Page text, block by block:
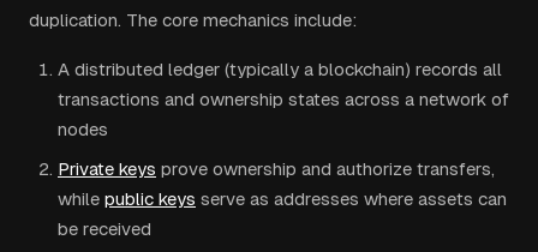
duplication. The core mechanics include:
A distributed ledger (typically a blockchain) records all
transactions and ownership states across a network of
nodes
Private keys prove ownership and authorize transfers,
while public keys serve as addresses where assets can
be received